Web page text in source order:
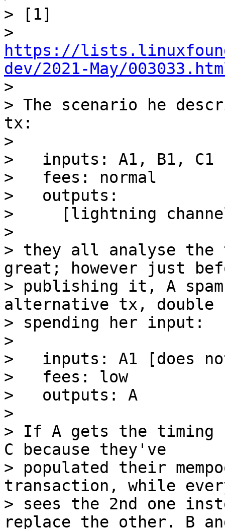
> [1]
https://
dev/2021-May/
>
> The scenario he
tx:
>
>   inputs: A1, B1, C1
>   fees: normal
>   outputs:
>     [lightning
>
> they all analyse
great; however just
> publishing it, A
alternative tx, double
> spending her input:
>
>   inputs: A1 [does
>   fees: low
>   outputs: A
>
> If A gets the timing
C because they've
> populated their
transaction, while
> sees the 2nd one
replace the other. B